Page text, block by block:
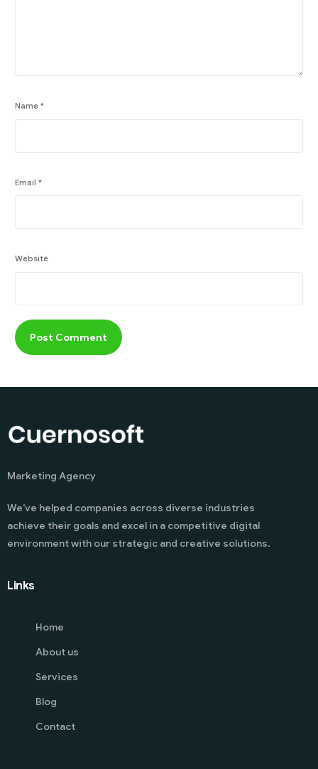
Name*
Email*
Website
Marketing Agency
We’ve helped companies across diverse industries
achieve their goals and excel in a competitive digital
environment with our strategic and creative solutions.
Links
Home
About us
Services
Blog
Contact